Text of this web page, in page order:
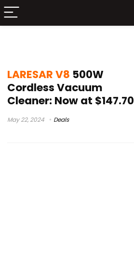
LARESAR V8 500W
Cordless Vacuum
Cleaner: Now at $147.70
May 22, 2024 Deals